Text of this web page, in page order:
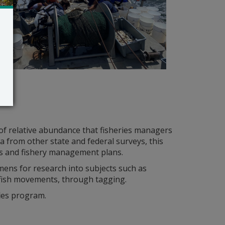
relative abundance that fisheries managers
from other state and federal surveys, this
fishery management plans.
for research into subjects such as
movements, through tagging.
program.